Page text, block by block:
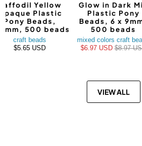
Yellow
Plastic
Pony Beads,
500 beads
craft beads
$5.65 USD
Glow in Dark
Plastic Pony
Beads, 6 x
500 beads
mixed colors craft
$6.97 USD $8.97
VIEW ALL